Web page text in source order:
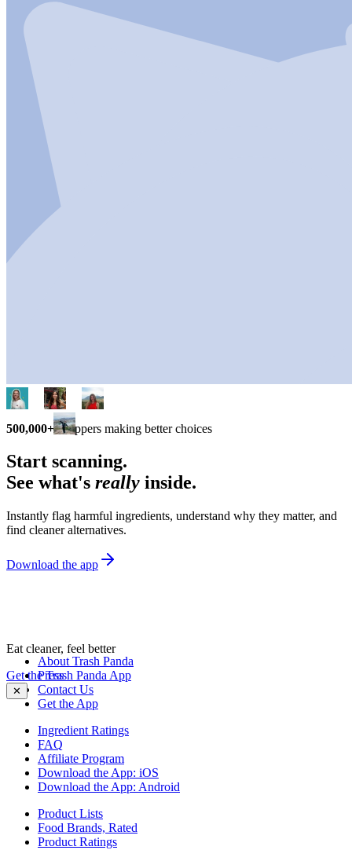
500,000+ shoppers making better choices
Start scanning.
See what's really inside.
Instantly flag harmful ingredients, understand why they matter, and
find cleaner alternatives.
Download the app
Eat cleaner, feel better
Get the Trash Panda App
✕
About Trash Panda
Press
Contact Us
Get the App
Ingredient Ratings
FAQ
Affiliate Program
Download the App: iOS
Download the App: Android
Product Lists
Food Brands, Rated
Product Ratings